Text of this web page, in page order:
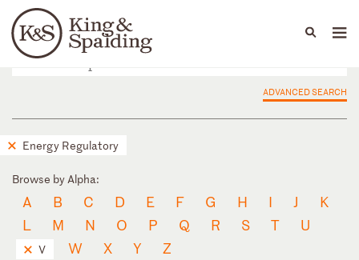
Languages
People Capabilities
ADVANCED SEARCH
Energy Regulatory
Browse by Alpha:
A B C D E F G H I J
K
L
M N O P Q R S T U
V W X Y Z